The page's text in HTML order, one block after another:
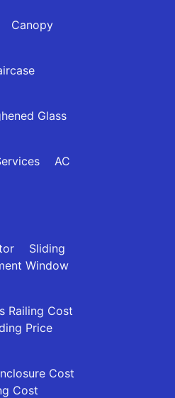
Canopy
Glass
AC
Sliding
Window
Railing Cost
Price
Cost
Cost